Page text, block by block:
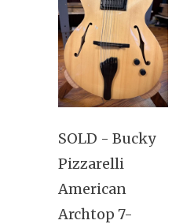
SOLD - Bucky
Pizzarelli
American
Archtop 7-